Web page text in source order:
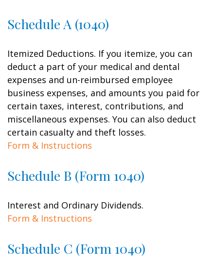
Schedule A (1040)
Itemized Deductions. If you itemize, you can
deduct a part of your medical and dental
expenses and un-reimbursed employee
business expenses, and amounts you paid for
certain taxes, interest, contributions, and
miscellaneous expenses. You can also deduct
certain casualty and theft losses.
Form & Instructions
Schedule B (Form 1040)
Interest and Ordinary Dividends.
Form & Instructions
Schedule C (Form 1040)